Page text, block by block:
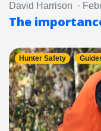
David Harrison ·
The
Hunter Safety